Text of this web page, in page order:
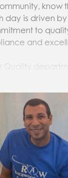
know
day is driven
to
and
Quality
component
leaves our
take pride and
and
to Current